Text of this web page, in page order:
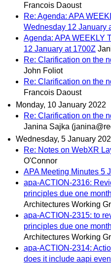
Francois Daoust
Re: Agenda: APA
Wednesday 12 January
Agenda: APA WEEKLY
12 January at 1700Z
Re: Clarification on the
John Foliot
Re: Clarification on the
Francois Daoust
Monday, 10 January 2022
Re: Clarification on the
Janina Sajka
Wednesday, 5 January
Re: Notes on WebXR
O'Connor
APA Meeting Minutes 5
apa-ACTION-2316:
principles due one month
Architectures Working
apa-ACTION-2315: to
principles due one month
Architectures Working
apa-ACTION-2314:
does it include aapi